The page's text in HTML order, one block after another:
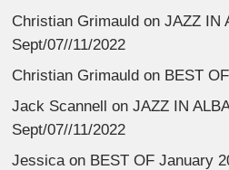
Christian Grimauld onJAZZ IN
Sept/07//11/2022
Christian Grimauld on BEST
Jack Scannell onJAZZ IN
Sept/07//11/2022
Jessica on BEST OF January